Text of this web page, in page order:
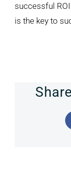
successful
is the key to